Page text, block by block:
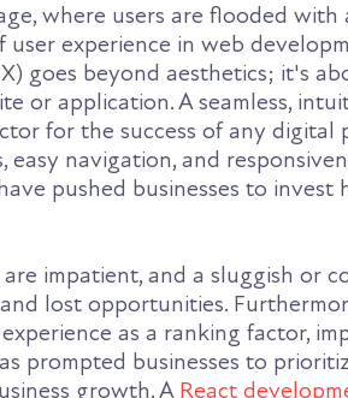
where users are flooded
user experience in web
goes beyond aesthetics; it's
or application. A seamless,
for the success of any digital
easy navigation, and
pushed businesses to
are impatient, and a sluggish or
lost opportunities.
as a ranking factor,
prompted businesses to
growth. A React